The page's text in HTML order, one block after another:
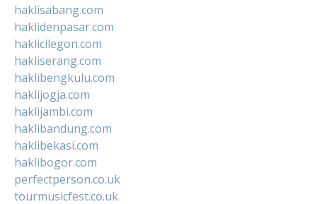
haklisabang.com
haklidenpasar.com
haklicilegon.com
hakliserang.com
haklibengkulu.com
haklijogja.com
haklijambi.com
haklibandung.com
haklibekasi.com
haklibogor.com
perfectperson.co.uk
tourmusicfest.co.uk